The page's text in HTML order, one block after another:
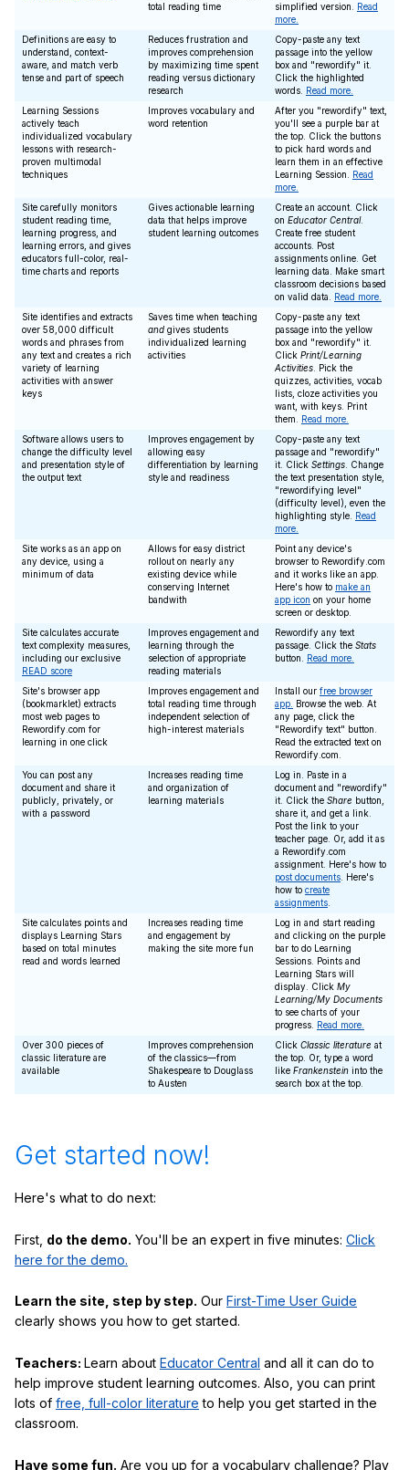
total reading time
simplified version. Read
more.
Definitions are easy to
understand, context-
aware, and match verb
tense and part of speech
Reduces frustration and
improves comprehension
by maximizing time spent
reading versus dictionary
research
Copy-paste any text
passage into the yellow
box and "rewordify" it.
Click the highlighted
words. Read more.
Learning Sessions
actively teach
individualized vocabulary
lessons with research-
proven multimodal
techniques
Improves vocabulary and
word retention
After you "rewordify" text,
you'll see a purple bar at
the top. Click the buttons
to pick hard words and
learn them in an effective
Learning Session. Read
more.
Site carefully monitors
student reading time,
learning progress, and
learning errors, and gives
educators full-color, real-
time charts and reports
Gives actionable learning
data that helps improve
student learning outcomes
Create an account. Click
on Educator Central.
Create free student
accounts. Post
assignments online. Get
learning data. Make smart
classroom decisions based
on valid data. Read more.
Site identifies and extracts
over 58,000 difficult
words and phrases from
any text and creates a rich
variety of learning
activities with answer
keys
Saves time when teaching
and gives students
individualized learning
activities
Copy-paste any text
passage into the yellow
box and "rewordify" it.
Click Print/Learning
Activities . Pick the
quizzes, activities, vocab
lists, cloze activities you
want, with keys. Print
them. Read more.
Software allows users to
change the difficulty level
and presentation style of
the output text
Improves engagement by
allowing easy
differentiation by learning
style and readiness
Copy-paste any text
passage and "rewordify"
it. Click Settings . Change
the text presentation style,
"rewordifying level"
(difficulty level), even the
highlighting style. Read
more.
Site works as an app on
any device, using a
minimum of data
Allows for easy district
rollout on nearly any
existing device while
conserving Internet
bandwith
Point any device's
browser to Rewordify.com
and it works like an app.
Here's how to make an
app icon on your home
screen or desktop.
Site calculates accurate
text complexity measures,
including our exclusive
READ score
Improves engagement and
learning through the
selection of appropriate
reading materials
Rewordify any text
passage. Click the Stats
button. Read more.
Site's browser app
(bookmarklet) extracts
most web pages to
Rewordify.com for
learning in one click
Improves engagement and
total reading time through
independent selection of
high-interest materials
Install our free browser
app.
Browse the web. At
any page, click the
"Rewordify text" button.
Read the extracted text on
Rewordify.com.
You can post any
document and share it
publicly, privately, or
with a password
Increases reading time
and organization of
learning materials
Log in. Paste in a
document and "rewordify"
it. Click the Share button,
share it, and get a link.
Post the link to your
teacher page. Or, add it as
a Rewordify.com
assignment. Here's how to
post documents . Here's
how to create
assignments
Site calculates points and
displays Learning Stars
based on total minutes
read and words learned
Increases reading time
and engagement by
making the site more fun
Log in and start reading
and clicking on the purple
bar to do Learning
Sessions. Points and
Learning Stars will
display. Click My
Learning/My Documents
to see charts of your
progress. Read more.
Over 300 pieces of
classic literature are
available
Improves comprehension
of the classics—from
Shakespeare to Douglass
to Austen
Click Classic literature at
the top. Or, type a word
like Frankenstein into the
search box at the top.
Get started now!
Here's what to do next:
First, do the demo. You'll be an expert in five minutes: Click
here for the demo.
Learn the site, step by step. Our First-Time User Guide
clearly shows you how to get started.
Teachers: Learn about Educator Central and all it can do to
help improve student learning outcomes. Also, you can print
lots of free, full-color literature to help you get started in the
classroom.
Have some fun. Are you up for a vocabulary challenge? Play